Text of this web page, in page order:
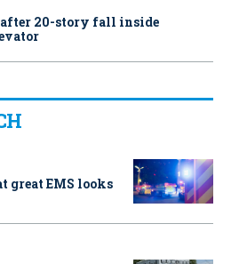
after 20-story fall inside
great EMS looks